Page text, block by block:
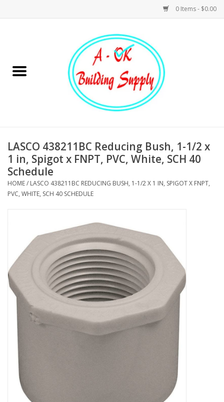
0 Items - $0.00
Hardware
Plumbing
Electrical
MoistureShield
LASCO 438211BC Reducing Bush, 1-1/2 x
1 in, Spigot x FNPT, PVC, White, SCH 40
Schedule
HOME/ LASCO 438211BC REDUCING BUSH, 1-1/2 X 1 IN, SPIGOT X FNPT,
PVC, WHITE, SCH 40 SCHEDULE